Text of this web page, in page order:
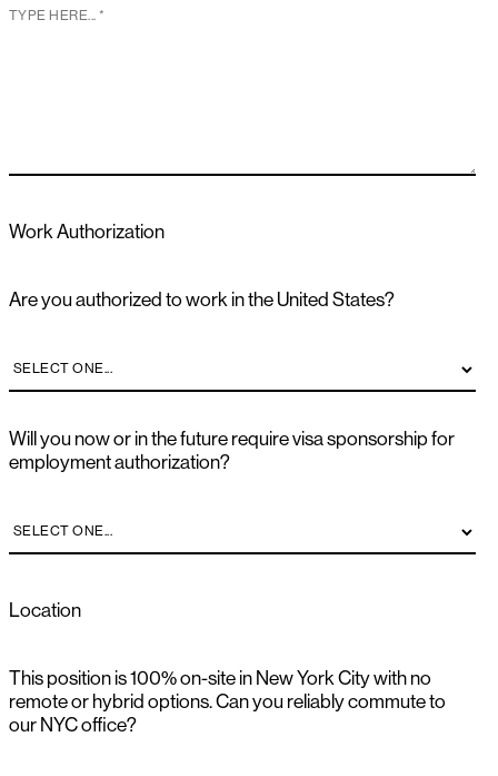
Work Authorization
Are you authorized to work in the United States?
Will you now or in the future require visa sponsorship for
employment authorization?
Location
This position is 100% on-site in New York City with no
remote or hybrid options. Can you reliably commute to
our NYC office?